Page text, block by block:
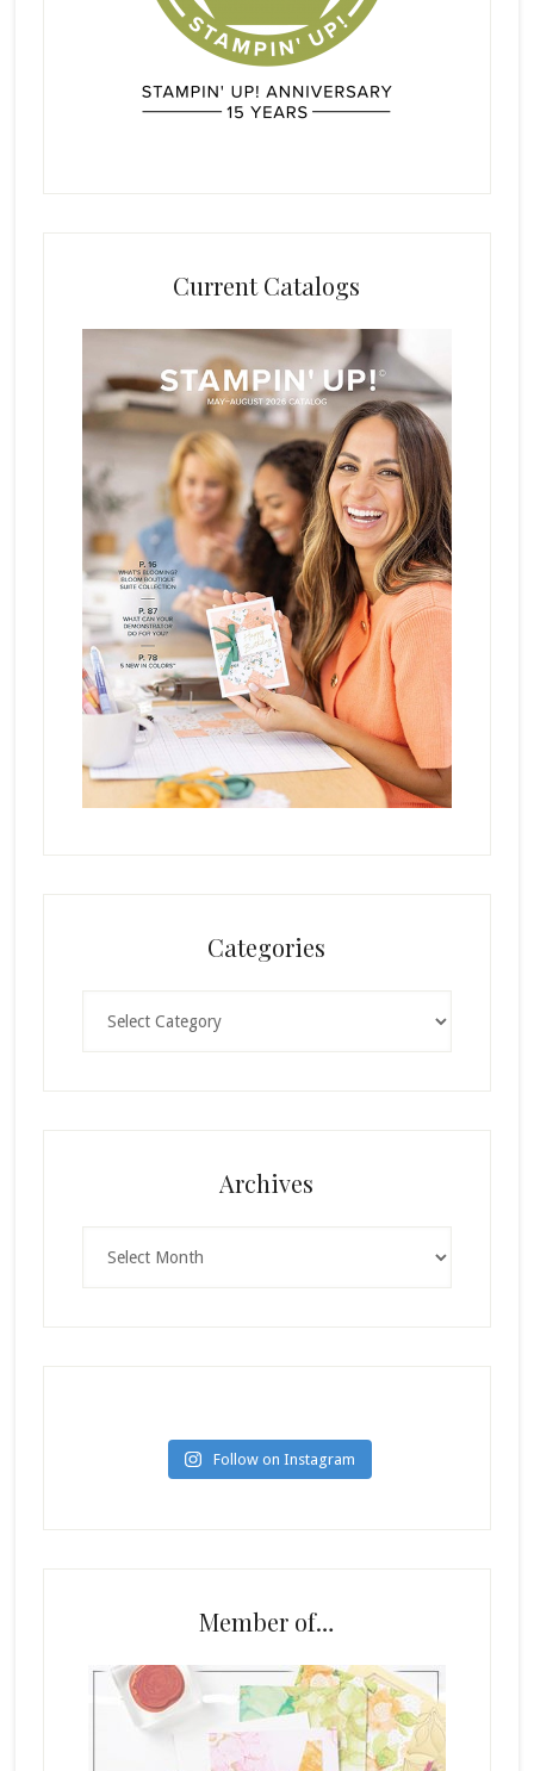
Current Catalogs
Categories
Archives
Follow on Instagram
Member of…